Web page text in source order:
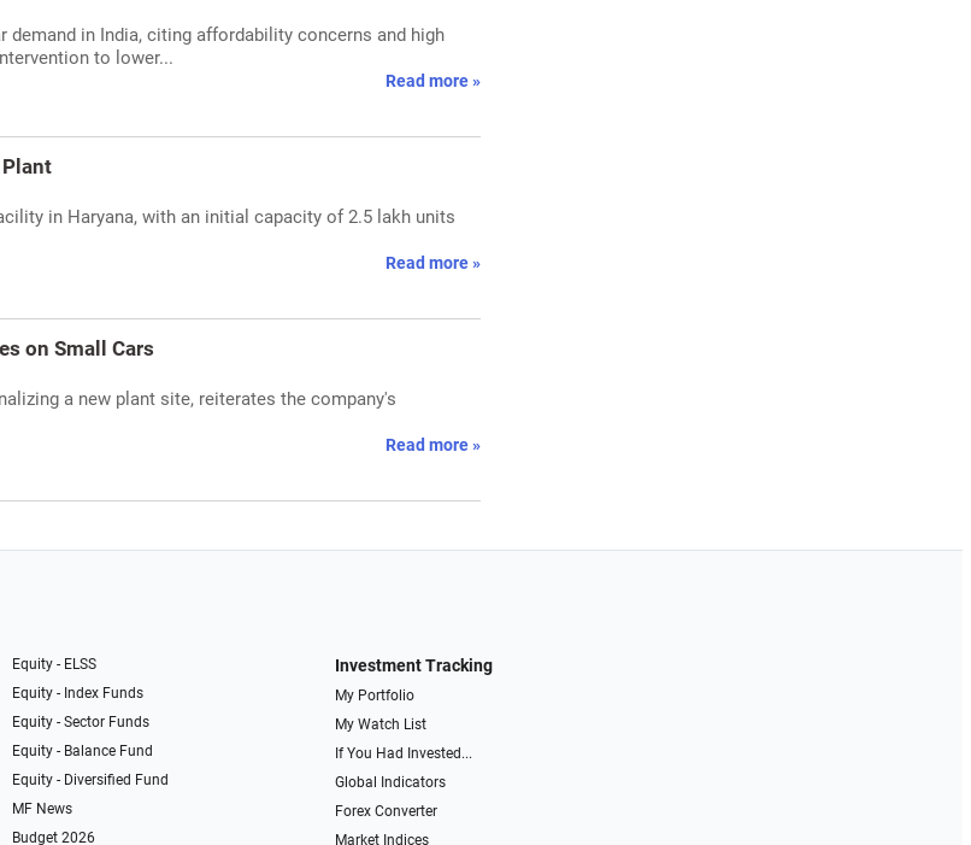
in India, citing affordability concerns and high
to lower...
Read more »
in Haryana, with an initial capacity of 2.5 lakh units
Read more »
on Small Cars
a new plant site, reiterates the company's
Read more »
Equity - ELSS
Equity - Index Funds
Equity - Sector Funds
Equity - Balance Fund
Equity - Diversified Fund
MF News
Budget 2026
Investment Tracking
My Portfolio
My Watch List
If You Had Invested...
Global Indicators
Forex Converter
Market Indices